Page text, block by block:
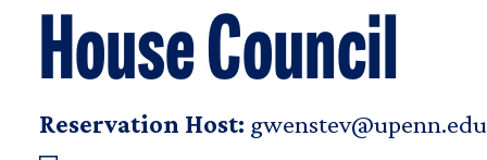
House Council
Reservation Host: gwenstev@upenn.edu